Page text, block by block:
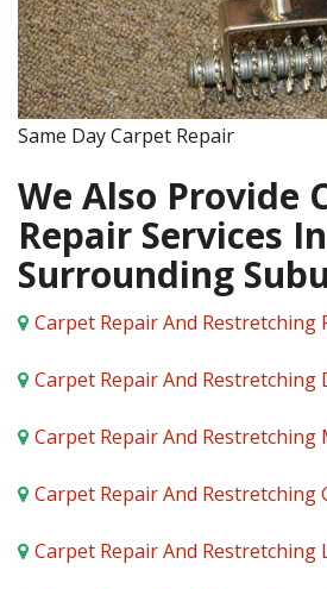
Same Day Carpet Repair
We Also Provide
Repair Services In
Surrounding
Carpet Repair And Restretching
Carpet Repair And Restretching
Carpet Repair And Restretching
Carpet Repair And Restretching
Carpet Repair And Restretching